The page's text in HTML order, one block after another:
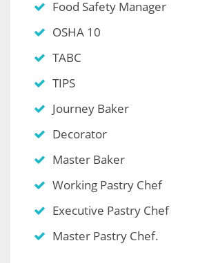
Food Safety Manager
OSHA 10
TABC
TIPS
Journey Baker
Decorator
Master Baker
Working Pastry Chef
Executive Pastry Chef
Master Pastry Chef.